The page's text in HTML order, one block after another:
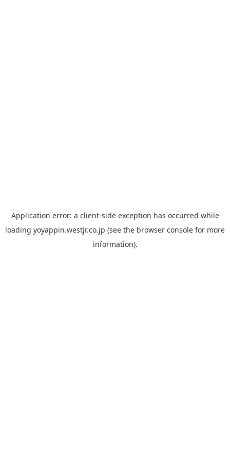
Application error: a client-side exception has occurred while
loading yoyappin.westjr.co.jp (see the browser console for more
information).